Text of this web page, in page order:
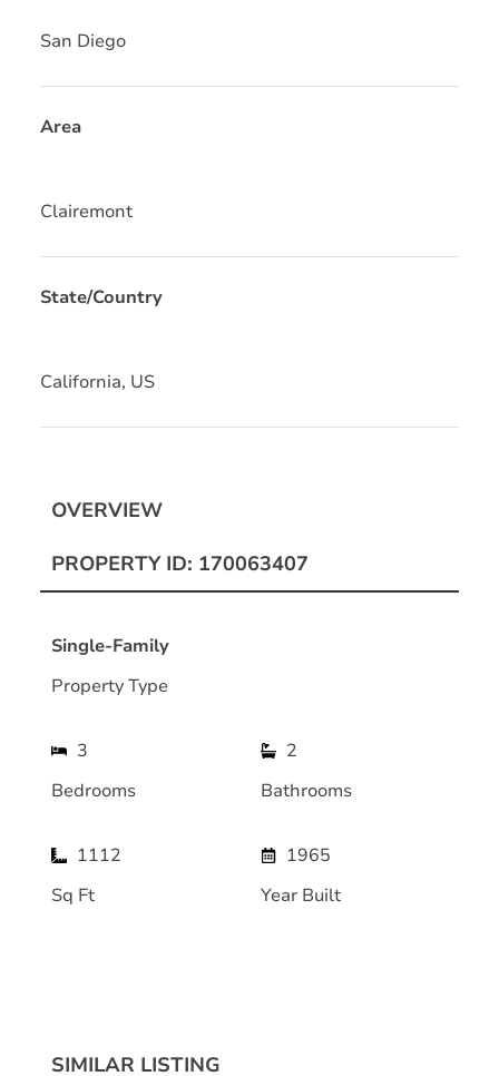
San Diego
Area
Clairemont
State/Country
California, US
OVERVIEW
PROPERTY ID: 170063407
Single-Family
Property Type
3
Bedrooms
2
Bathrooms
1112
Sq Ft
1965
Year Built
SIMILAR LISTING